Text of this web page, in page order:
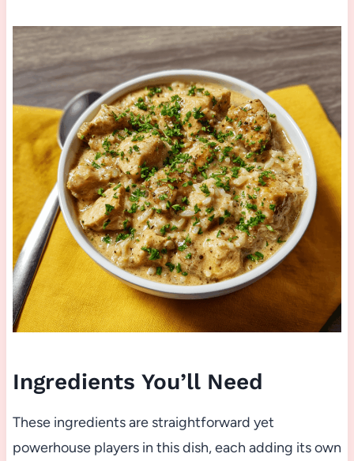
Ingredients You’ll Need
These ingredients are straightforward yet
powerhouse players in this dish, each adding its own